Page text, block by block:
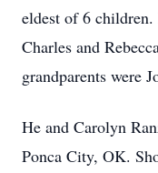
eldest of 6 children.
Charles and
grandparents were
He and Carolyn
Ponca City, OK.